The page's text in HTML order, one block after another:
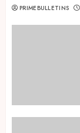
PRIMEBULLETINS